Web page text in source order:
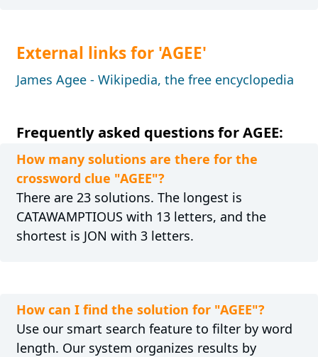
External links for 'AGEE'
James Agee - Wikipedia, the free encyclopedia
Frequently asked questions for AGEE:
How many solutions are there for the
crossword clue "AGEE"?
There are 23 solutions. The longest is
CATAWAMPTIOUS with 13 letters, and the
shortest is JON with 3 letters.
How can I find the solution for "AGEE"?
Use our smart search feature to filter by word
length. Our system organizes results by